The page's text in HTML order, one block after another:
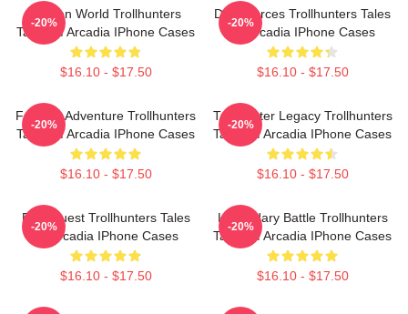
Hidden World Trollhunters
Tales Of Arcadia IPhone Cases
$16.10 - $17.50
-20%
Dark Forces Trollhunters Tales
Of Arcadia IPhone Cases
$16.10 - $17.50
-20%
Fantasy Adventure Trollhunters
Tales Of Arcadia IPhone Cases
$16.10 - $17.50
-20%
Trollhunter Legacy Trollhunters
Tales Of Arcadia IPhone Cases
$16.10 - $17.50
-20%
Epic Quest Trollhunters Tales
Of Arcadia IPhone Cases
$16.10 - $17.50
-20%
Legendary Battle Trollhunters
Tales Of Arcadia IPhone Cases
$16.10 - $17.50
-20%